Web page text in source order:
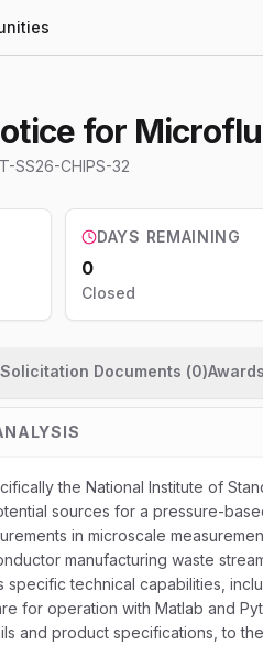
for
SS26-CHIPS-32
DAYS REMAINING
0
Closed
Solicitation Documents (0)Awards
the National Institute of
sources for a pressure-
in microscale
manufacturing waste
technical capabilities,
for operation with Matlab and
and product specifications, to